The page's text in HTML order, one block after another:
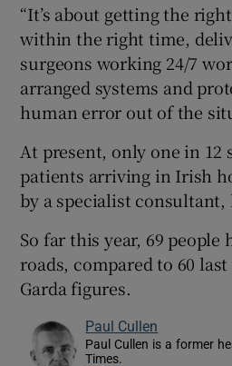
“It’s about getting the
within the right time,
surgeons working 24/7
arranged systems and
human error out of the
At present, only one in
patients arriving in Irish
by a specialist consultant,
So far this year, 69 people
roads, compared to 60
Garda figures.
Paul Cullen
Paul Cullen is a former
Times.